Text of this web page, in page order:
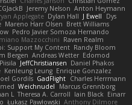
Jeremy Nelson Anton Heymann
Applegate Dylan Hall J Ewell
Dys
Mareno Harr Olsen Brett Williams
Pedro Javier Somoza Hernando
Mazzocchini Raven Realm
Support My Content Randy Bloom
Bergen Andreas Wetter Edomod
JeffChristiansen Daniel Phakos
Kenleung Leung Enrique Gonzalez
Gordils GadFlight Charles Herrmann
Weichnudel
Marcus Grennborg
L Theresa A. Carroll Iain Black Einarr
Łukasz Pawłowski Anthony Dilmore